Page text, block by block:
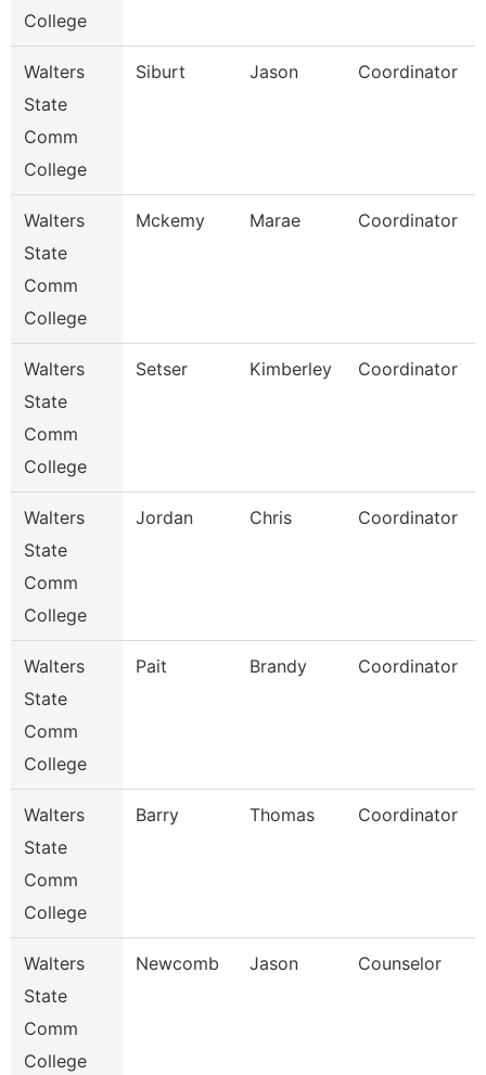
College
Walters
State
Comm
College
Siburt Jason Coordinator
Walters
State
Comm
College
Mckemy Marae Coordinator
Walters
State
Comm
College
Setser Kimberley Coordinator
Walters
State
Comm
College
Jordan Chris Coordinator
Walters
State
Comm
College
Pait Brandy Coordinator
Walters
State
Comm
College
Barry Thomas Coordinator
Walters
State
Comm
College
Newcomb Jason Counselor